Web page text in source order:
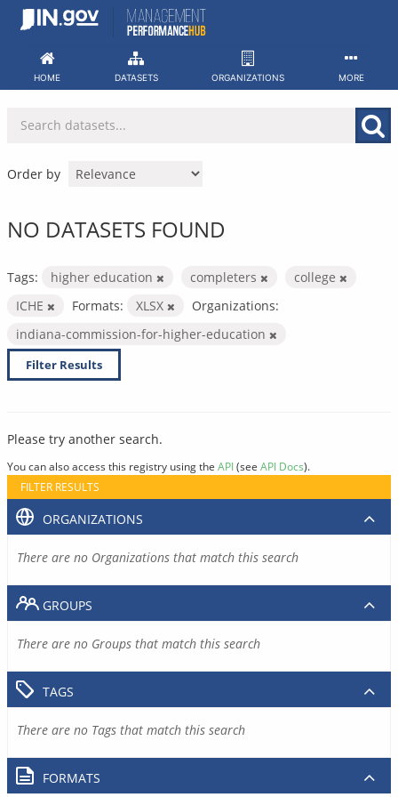
Skip
HOME DATASETS ORGANIZATIONS MORE
Order by
NO DATASETS FOUND
Tags: higher education completers
college
ICHE
Formats: XLSX
Organizations:
indiana-commission-for-higher-education
Filter Results
Please try another search.
You can also access this registry using the API(see API Docs).
FILTER RESULTS
ORGANIZATIONS
There are no Organizations that match this search
GROUPS
There are no Groups that match this search
TAGS
There are no Tags that match this search
FORMATS